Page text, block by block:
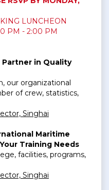
LUNCHEON
PM - 2:00 PM
Partner in Quality
our organizational
of crew, statistics,
Singhai
Maritime
Training Needs
facilities, programs,
Singhai